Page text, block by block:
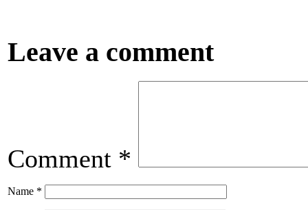
Leave a comment
Comment *
Name *